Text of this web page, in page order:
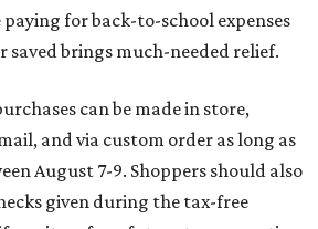
and transportation charges
sales price. An example provided
$10 delivery charge for a total price
total price is more than $100,
$105 price."